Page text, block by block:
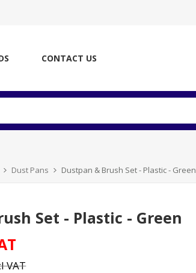
CONTACT US
Dust Pans Dustpan & Brush Set - Plastic - Green
Set - Plastic - Green
VAT